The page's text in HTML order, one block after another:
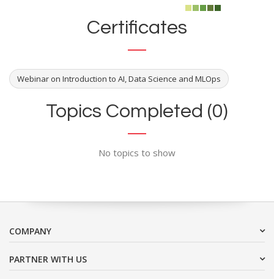
Certificates
Webinar on Introduction to AI, Data Science and MLOps
Topics Completed (0)
No topics to show
COMPANY
PARTNER WITH US